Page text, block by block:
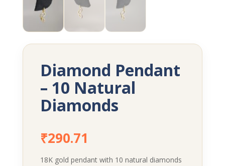
Diamond Pendant
– 10 Natural
Diamonds
₹290.71
18K gold pendant with 10 natural diamonds